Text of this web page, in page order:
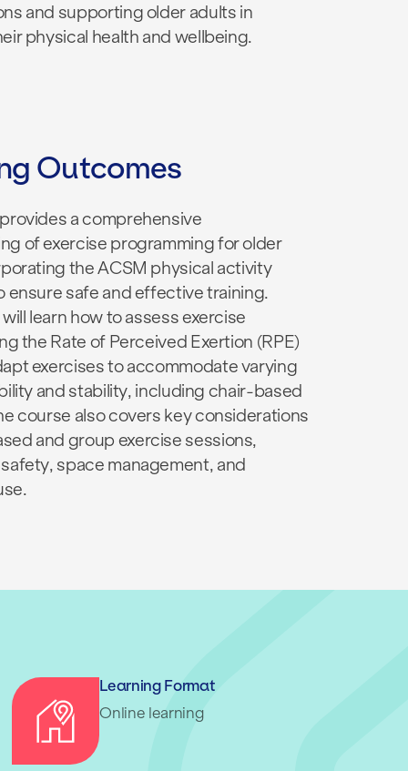
and supporting older adults in
physical health and wellbeing.
Outcomes
a comprehensive
of exercise programming for older
the ACSM physical activity
ensure safe and effective training.
learn how to assess exercise
the Rate of Perceived Exertion (RPE)
exercises to accommodate varying
and stability, including chair-based
course also covers key considerations
and group exercise sessions,
space management, and
Learning Format
Online learning